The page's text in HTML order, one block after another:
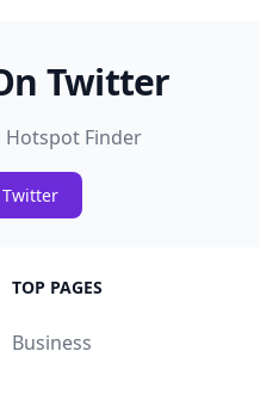
Twitter
Hotspot Finder
Twitter
TOP PAGES
Business